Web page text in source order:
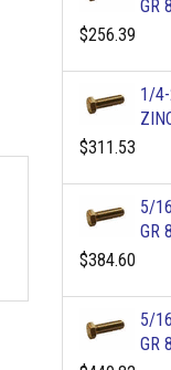
GR
$256.39
1/4-
$311.53
5/
GR
$384.60
5/
GR